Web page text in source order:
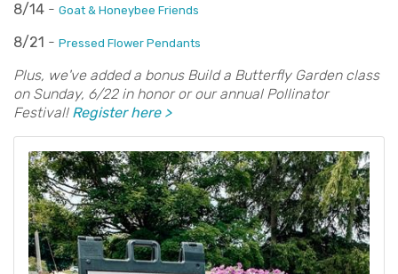
8/14 - Goat & Honeybee Friends
8/21 - Pressed Flower Pendants
Plus, we've added a bonus Build a Butterfly Garden class
on Sunday, 6/22 in honor or our annual Pollinator
Festival! Register here >